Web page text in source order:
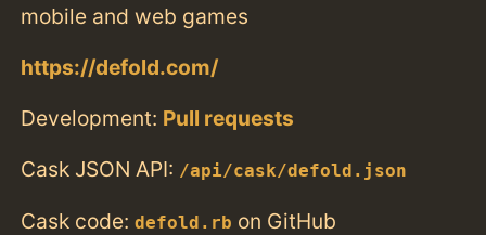
mobile and web games
https://defold.com/
Development: Pull requests
Cask JSON API: /api/cask/defold.json
Cask code:defold.rb on GitHub